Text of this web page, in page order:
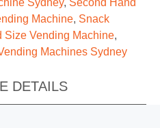
DETAILS
Sydney, Second Hand
Machine, Snack
Size Vending Machine,
Machines Sydney